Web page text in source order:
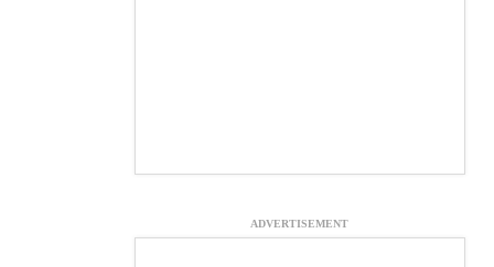
ADVERTISEMENT